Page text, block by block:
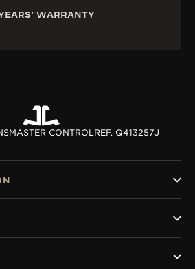
WARRANTY
MASTER CONTROLREF. Q413257J